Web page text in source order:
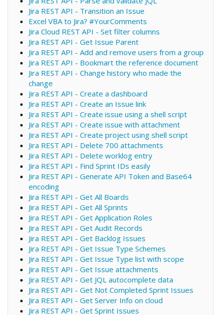
Jira REST API - Transition an Issue
Excel VBA to Jira? #YourComments
Jira Cloud REST API - Set filter columns
Jira REST API - Get Issue Parent
Jira REST API - Add and remove users from a group
Jira REST API - Bookmart the reference document
Jira REST API - Change history who made the
change
Jira REST API - Create a dashboard
Jira REST API - Create an Issue link
Jira REST API - Create issue using a shell script
Jira REST API - Create issue with attachment
Jira REST API - Create project using shell script
Jira REST API - Delete 700 attachments
Jira REST API - Delete worklog entry
Jira REST API - Find Sprint IDs easily
Jira REST API - Generate API Token and Base64
encoding
Jira REST API - Get All Boards
Jira REST API - Get All Sprints
Jira REST API - Get Application Roles
Jira REST API - Get Audit Records
Jira REST API - Get Backlog Issues
Jira REST API - Get Issue Type Schemes
Jira REST API - Get Issue Type list with scope
Jira REST API - Get Issue attachments
Jira REST API - Get JQL autocomplete data
Jira REST API - Get Not Completed Sprint Issues
Jira REST API - Get Server Info on cloud
Jira REST API - Get Sprint Issues